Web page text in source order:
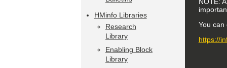
HMinfo Libraries
Research
Library
Enabling Block
Library
NOTE:
You can
https://